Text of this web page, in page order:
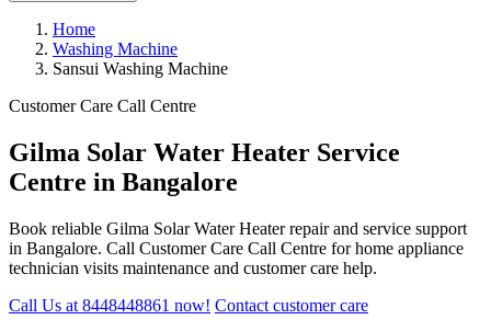
Home
Washing Machine
Sansui Washing Machine
Customer Care Call Centre
Gilma Solar Water Heater Service
Centre in Bangalore
Book reliable Gilma Solar Water Heater repair and service support
in Bangalore. Call Customer Care Call Centre for home appliance
technician visits maintenance and customer care help.
Call Us at 8448448861 now! Contact customer care